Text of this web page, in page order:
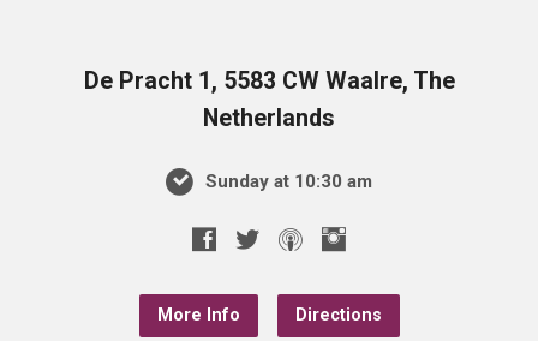
De Pracht 1, 5583 CW Waalre, The
Netherlands
Sunday at 10:30 am
More Info Directions